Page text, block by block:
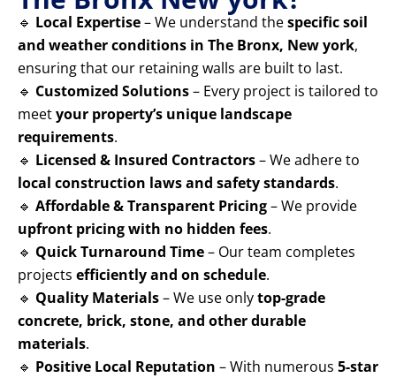
🔹 Local Expertise– We understand thespecific soil
and weather conditions in The Bronx, New york,
ensuring that our retaining walls are built to last.
🔹 Customized Solutions– Every project is tailored to
meetyour property’s unique landscape
requirements.
🔹 Licensed & Insured Contractors– We adhere to
local construction laws and safety standards.
🔹 Affordable & Transparent Pricing– We provide
upfront pricing with no hidden fees.
🔹 Quick Turnaround Time– Our team completes
projects efficiently and on schedule.
🔹 Quality Materials– We use onlytop-grade
concrete, brick, stone, and other durable
materials.
🔹 Positive Local Reputation – With numerous 5-star